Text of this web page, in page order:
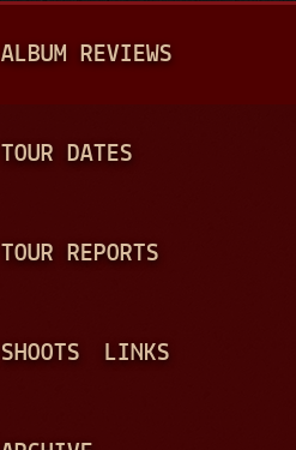
A
N
ALBUM REVIEWS
TOUR DATES
TOUR REPORTS
SHOOTS LINKS